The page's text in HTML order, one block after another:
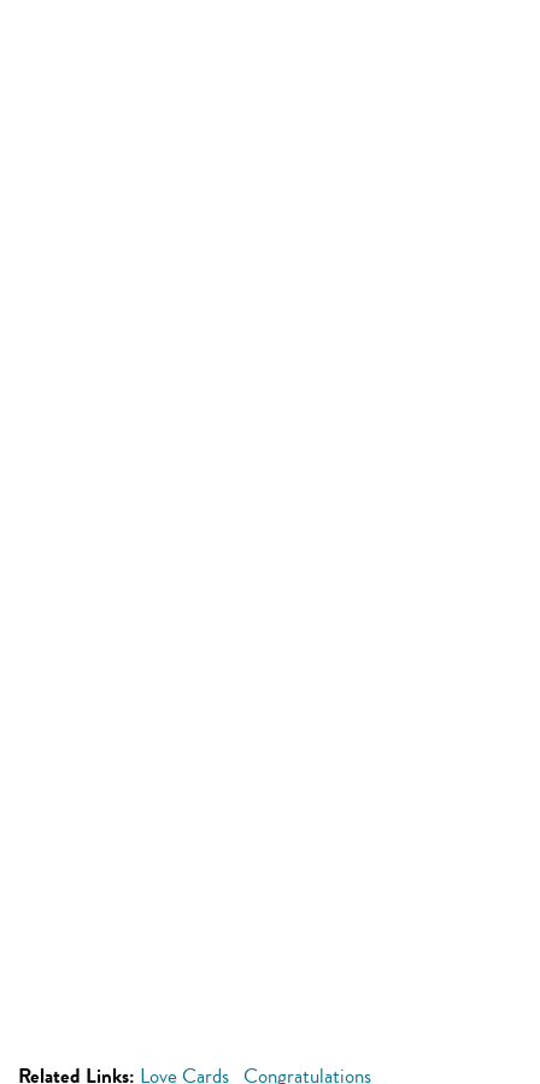
Related Links: Love Cards Congratulations